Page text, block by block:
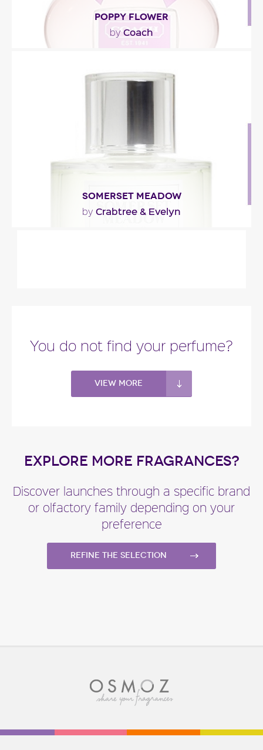
POPPY FLOWER
by Coach
Flower starts with grapefruit flowers, ivy,..."
SOMERSET MEADOW
by Crabtree & Evelyn
You do not find your perfume?
View more
EXPLORE MORE FRAGRANCES?
Discover launches through a specific brand
or olfactory family depending on your
preference
Refine the selection